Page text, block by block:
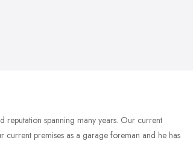
reputation spanning many years. Our current
premises as a garage foreman and he has